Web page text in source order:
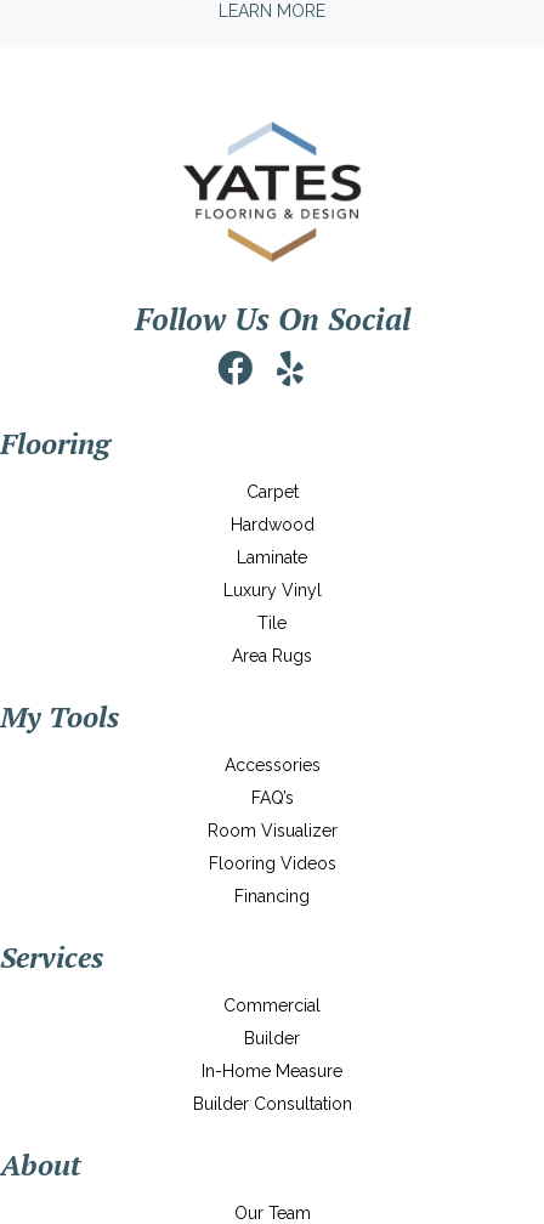
LEARN MORE
Follow Us On Social
Flooring
Carpet
Hardwood
Laminate
Luxury Vinyl
Tile
Area Rugs
My Tools
Accessories
FAQ’s
Room Visualizer
Flooring Videos
Financing
Services
Commercial
Builder
In-Home Measure
Builder Consultation
About
Our Team